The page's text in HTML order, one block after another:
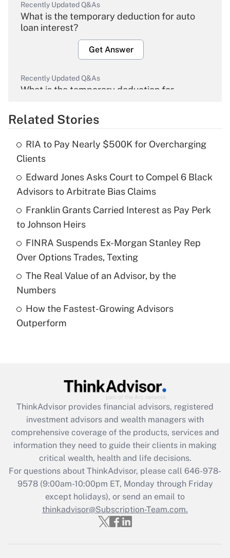
Recently Updated Q&As
What is the temporary deduction for auto
loan interest?
Get Answer
Recently Updated Q&As
What is the temporary deduction for
Get Answer
Recently Updated Q&As
What is the temporary deduction for tip
income?
Get Answer
Recently Updated Q&As
What is a high deductible health plan for
purposes of an HSA?
Get Answer
Are remote workers eligible for leave
under the Family and Medical Leave Act
Recently Updated Q&As
What is the CARES Act employee
retention tax credit that was available
during 2020 and 2021?
Get Answer
Recently Updated Q&As
Who must file a return?
Get Answer
Related Stories
RIA to Pay Nearly $500K for Overcharging
Clients
Edward Jones Asks Court to Compel 6 Black
Advisors to Arbitrate Bias Claims
Franklin Grants Carried Interest as Pay Perk
to Johnson Heirs
FINRA Suspends Ex-Morgan Stanley Rep
Over Options Trades, Texting
The Real Value of an Advisor, by the
Numbers
How the Fastest-Growing Advisors
Outperform
ThinkAdvisor provides financial advisors, registered
investment advisors and wealth managers with
comprehensive coverage of the products, services and
information they need to guide their clients in making
critical wealth, health and life decisions.
For questions about ThinkAdvisor, please call 646-978-
9578(9:00am-10:00pm ET, Monday through Friday
except holidays), or send an email to
thinkadvisor@Subscription-Team.com.